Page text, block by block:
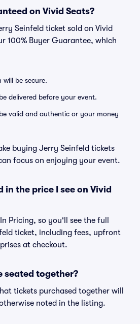
on Vivid Seats?
Seinfeld ticket sold on Vivid
100% Buyer Guarantee, which
will be secure.
delivered before your event.
valid and authentic or your money
buying Jerry Seinfeld tickets
focus on enjoying your event.
in the price I see on Vivid
Pricing, so you'll see the full
ticket, including fees, upfront
at checkout.
seated together?
tickets purchased together will
noted in the listing.